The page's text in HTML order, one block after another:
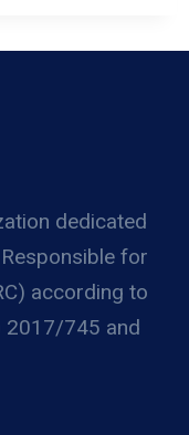
dedicated
for
according to
2017/745 and